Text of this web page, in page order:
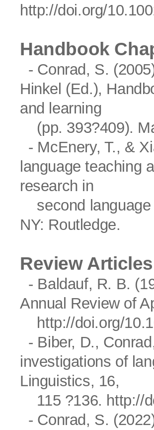
http://doi.org/
Handbook
- Conrad, S.
Hinkel (Ed.),
and learning
(pp. 393?409).
- McEnery, T., &
language teaching
research in
second language
NY: Routledge.
Review Articles
- Baldauf, R. B.
Annual Review of
http://doi.org/
- Biber, D.,
investigations of
Linguistics, 16,
115 ?136. http://
- Conrad, S.